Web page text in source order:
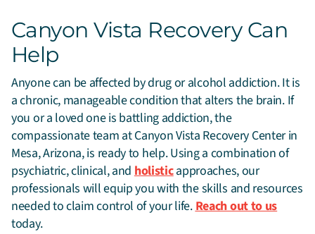
Canyon Vista Recovery Can
Help
Anyone can be affected by drug or alcohol addiction. It is
a chronic, manageable condition that alters the brain. If
you or a loved one is battling addiction, the
compassionate team at Canyon Vista Recovery Center in
Mesa, Arizona, is ready to help. Using a combination of
psychiatric, clinical, andholisticapproaches, our
professionals will equip you with the skills and resources
needed to claim control of your life.Reach out to us
today.